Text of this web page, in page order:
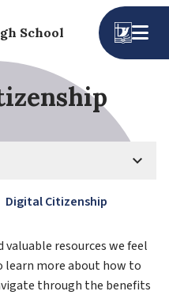
School
keyboard_arrow_down
Digital Citizenship
resources we feel
learn more about how to
through the benefits